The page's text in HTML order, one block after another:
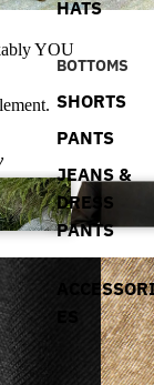
HATS
BOTTOMS
SHORTS
PANTS
JEANS &
DRESS
PANTS
YOU